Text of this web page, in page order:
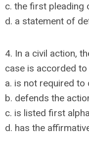
c. the first pleading
d. a statement of
4. In a civil action,
case is accorded
a. is not required
b. defends the
c. is listed first
d. has the